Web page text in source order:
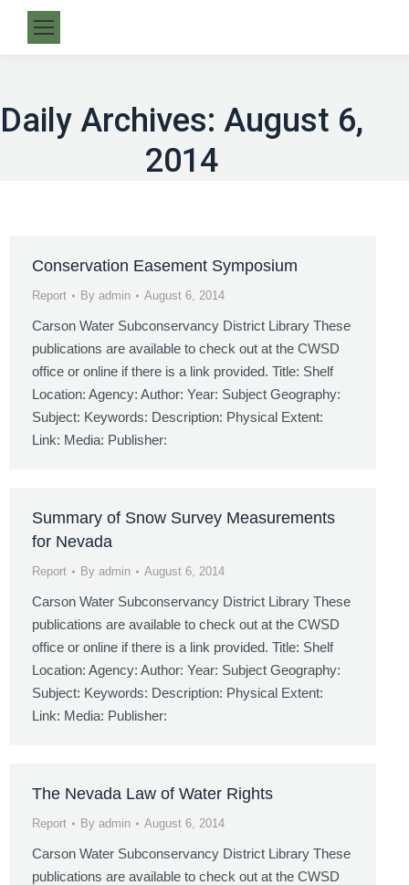
Daily Archives: August 6,
2014
Conservation Easement Symposium
Report By admin August 6, 2014
Carson Water Subconservancy District Library These
publications are available to check out at the CWSD
office or online if there is a link provided. Title: Shelf
Location: Agency: Author: Year: Subject Geography:
Subject: Keywords: Description: Physical Extent:
Link: Media: Publisher:
Summary of Snow Survey Measurements
for Nevada
Report By admin August 6, 2014
Carson Water Subconservancy District Library These
publications are available to check out at the CWSD
office or online if there is a link provided. Title: Shelf
Location: Agency: Author: Year: Subject Geography:
Subject: Keywords: Description: Physical Extent:
Link: Media: Publisher:
The Nevada Law of Water Rights
Report By admin August 6, 2014
Carson Water Subconservancy District Library These
publications are available to check out at the CWSD